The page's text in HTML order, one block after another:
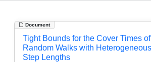
Document
Tight Bounds for the Cover Times of
Random Walks with Heterogeneous
Step Lengths